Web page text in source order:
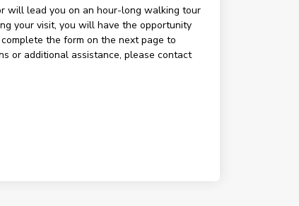
will lead you on an hour-long walking tour
your visit, you will have the opportunity
the form on the next page to
or additional assistance, please contact